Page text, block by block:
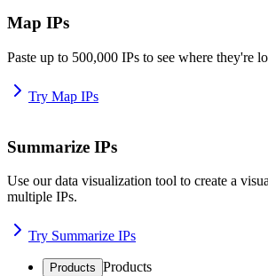
Map IPs
Paste up to 500,000 IPs to see where they're
Try Map IPs
Summarize IPs
Use our data visualization tool to create a
multiple IPs.
Try Summarize IPs
Products Products